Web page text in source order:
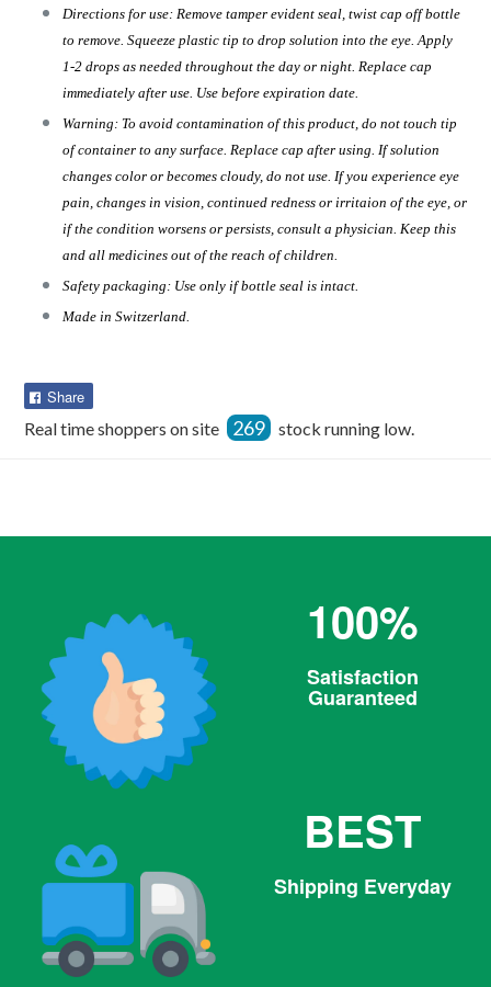
Directions for use: Remove tamper evident seal, twist cap off bottle
to remove. Squeeze plastic tip to drop solution into the eye. Apply
1-2 drops as needed throughout the day or night. Replace cap
immediately after use. Use before expiration date.
Warning: To avoid contamination of this product, do not touch tip
of container to any surface. Replace cap after using. If solution
changes color or becomes cloudy, do not use. If you experience eye
pain, changes in vision, continued redness or irritaion of the eye, or
if the condition worsens or persists, consult a physician. Keep this
and all medicines out of the reach of children.
Safety packaging: Use only if bottle seal is intact.
Made in Switzerland.
Share
Facebook
Real time shoppers on site 269 stock running low.
100%
Satisfaction
Guaranteed
BEST
Shipping Everyday